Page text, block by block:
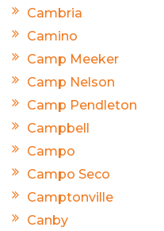
Cambria
Camino
Camp Meeker
Camp Nelson
Camp Pendleton
Campbell
Campo
Campo Seco
Camptonville
Canby